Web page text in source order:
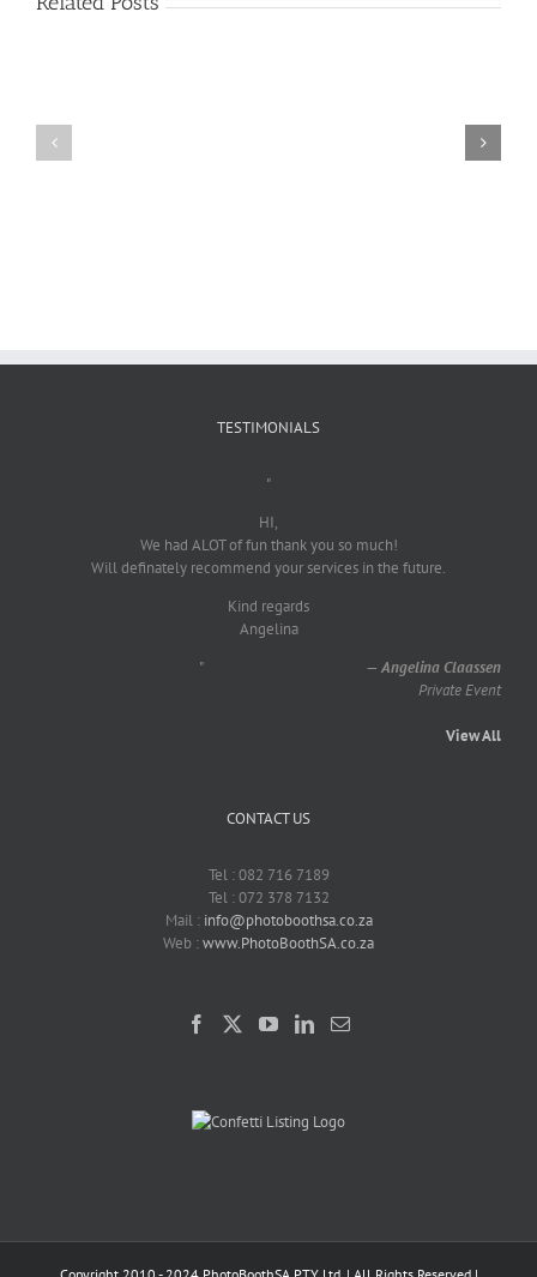
TESTIMONIALS
"
HI,
We had ALOT of fun thank you so much!
Will definately recommend your services in the future.
Kind regards
Angelina
"
— Angelina Claassen
Private Event
View All
CONTACT US
Tel : 082 716 7189
Tel : 072 378 7132
Mail : info@photoboothsa.co.za
Web :www.PhotoBoothSA.co.za